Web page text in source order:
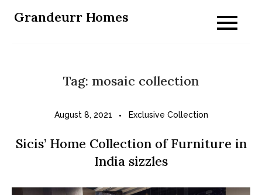
Grandeurr Homes
Tag: mosaic collection
August 8, 2021 Exclusive Collection
Sicis’ Home Collection of Furniture in
India sizzles